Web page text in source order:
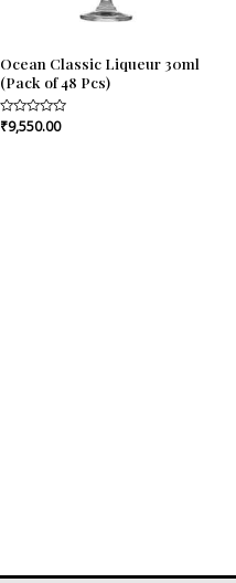
Ocean Classic Liqueur 30ml
(Pack of 48 Pcs)
Rated
₹9,550.00